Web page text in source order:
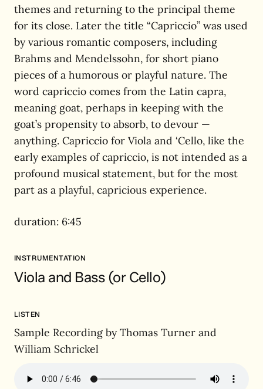
themes and returning to the principal theme
for its close. Later the title “Capriccio” was used
by various romantic composers, including
Brahms and Mendelssohn, for short piano
pieces of a humorous or playful nature. The
word capriccio comes from the Latin capra,
meaning goat, perhaps in keeping with the
goat’s propensity to absorb, to devour —
anything. Capriccio for Viola and ‘Cello, like the
early examples of capriccio, is not intended as a
profound musical statement, but for the most
part as a playful, capricious experience.
duration: 6:45
INSTRUMENTATION
Viola and Bass (or Cello)
LISTEN
Sample Recording by Thomas Turner and
William Schrickel